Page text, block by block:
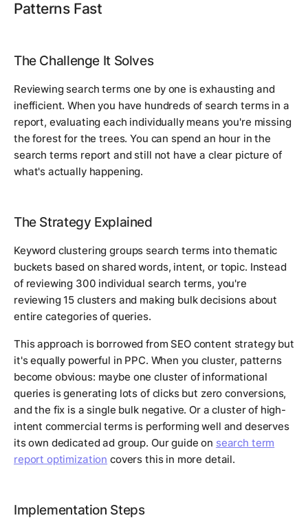
Patterns Fast
The Challenge It Solves
Reviewing search terms one by one is exhausting and
inefficient. When you have hundreds of search terms in a
report, evaluating each individually means you're missing
the forest for the trees. You can spend an hour in the
search terms report and still not have a clear picture of
what's actually happening.
The Strategy Explained
Keyword clustering groups search terms into thematic
buckets based on shared words, intent, or topic. Instead
of reviewing 300 individual search terms, you're
reviewing 15 clusters and making bulk decisions about
entire categories of queries.
This approach is borrowed from SEO content strategy but
it's equally powerful in PPC. When you cluster, patterns
become obvious: maybe one cluster of informational
queries is generating lots of clicks but zero conversions,
and the fix is a single bulk negative. Or a cluster of high-
intent commercial terms is performing well and deserves
its own dedicated ad group. Our guide on search term
report optimization covers this in more detail.
Implementation Steps